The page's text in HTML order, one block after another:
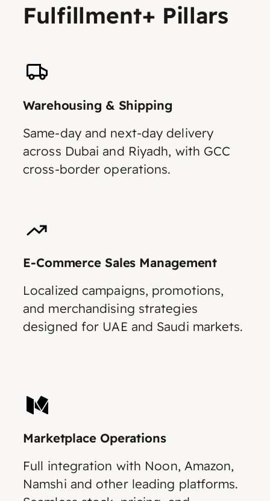
Fulfillment+ Pillars
Warehousing & Shipping
Same-day and next-day delivery
across Dubai and Riyadh, with GCC
cross-border operations.
E-Commerce Sales Management
Localized campaigns, promotions,
and merchandising strategies
designed for UAE and Saudi markets.
Marketplace Operations
Full integration with Noon, Amazon,
Namshi and other leading platforms.